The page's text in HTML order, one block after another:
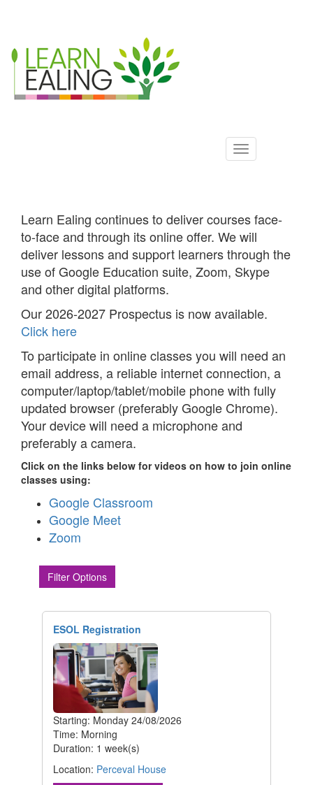
content
ALS
Learn Ealing continues to deliver courses face-
to-face and through its online offer. We will
deliver lessons and support learners through the
use of Google Education suite, Zoom, Skype
and other digital platforms.
Our 2026-2027 Prospectus is now available.
Click here
To participate in online classes you will need an
email address, a reliable internet connection, a
computer/laptop/tablet/mobile phone with fully
updated browser (preferably Google Chrome).
Your device will need a microphone and
preferably a camera.
Click on the links below for videos on how to join online
classes using:
Google Classroom
Google Meet
Zoom
Filter Options
ESOL Registration
Starting: Monday 24/08/2026
Time: Morning
Duration: 1 week(s)
Location: Perceval House